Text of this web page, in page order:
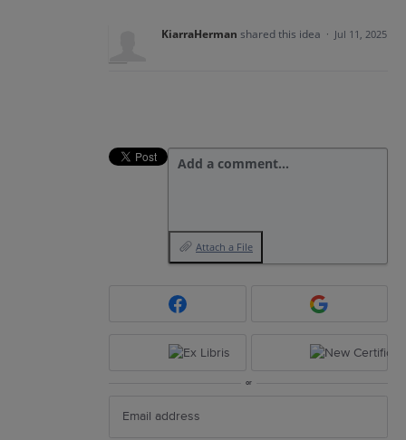
KiarraHerman shared this idea · Jul 11, 2025
Add a comment…
Attach a File
or